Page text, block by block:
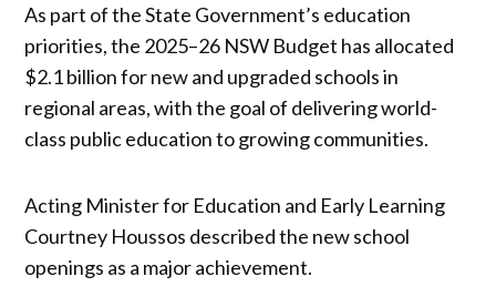
As part of the State Government’s education
priorities, the 2025–26 NSW Budget has allocated
$2.1 billion for new and upgraded schools in
regional areas, with the goal of delivering world-
class public education to growing communities.
Acting Minister for Education and Early Learning
Courtney Houssos described the new school
openings as a major achievement.